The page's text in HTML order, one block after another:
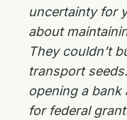
uncertainty for
about
They couldn’t
transport
opening a
for federal